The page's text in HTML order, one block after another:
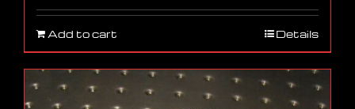
Add to cart Details